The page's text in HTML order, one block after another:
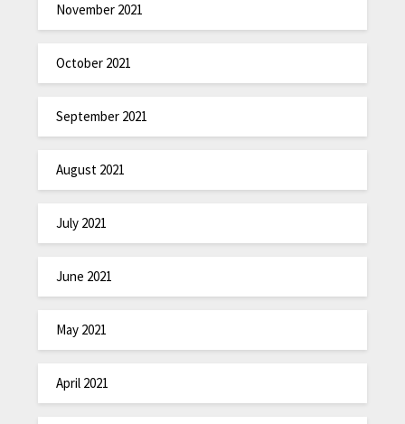
November 2021
October 2021
September 2021
August 2021
July 2021
June 2021
May 2021
April 2021